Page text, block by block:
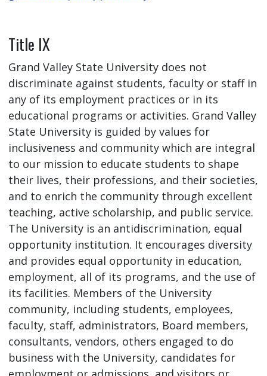
Title IX
Grand Valley State University does not
discriminate against students, faculty or staff in
any of its employment practices or in its
educational programs or activities. Grand Valley
State University is guided by values for
inclusiveness and community which are integral
to our mission to educate students to shape
their lives, their professions, and their societies,
and to enrich the community through excellent
teaching, active scholarship, and public service.
The University is an antidiscrimination, equal
opportunity institution. It encourages diversity
and provides equal opportunity in education,
employment, all of its programs, and the use of
its facilities. Members of the University
community, including students, employees,
faculty, staff, administrators, Board members,
consultants, vendors, others engaged to do
business with the University, candidates for